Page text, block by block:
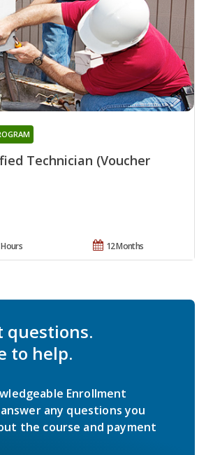
Technician (Voucher
12 Months
questions.
to help.
Enrollment
any questions you
the course and payment